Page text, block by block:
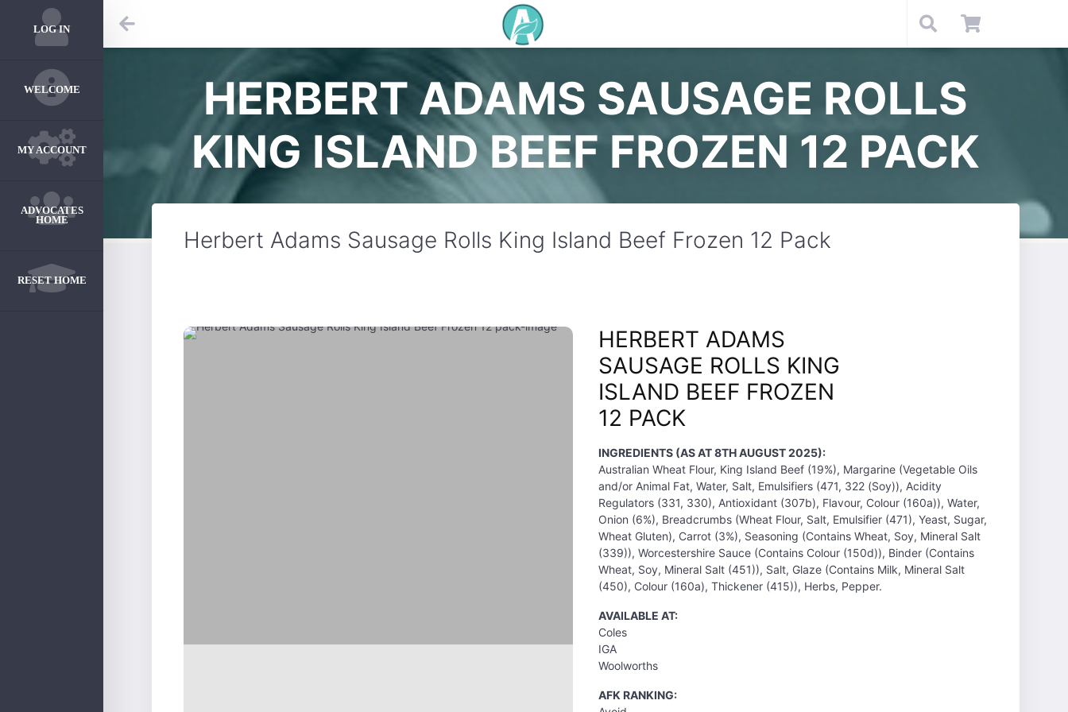
LOG IN
WELCOME
MY ACCOUNT
ADVOCATES
HOME
RESET HOME
HERBERT ADAMS SAUSAGE ROLLS
KING ISLAND BEEF FROZEN 12 PACK
Herbert Adams Sausage Rolls King Island Beef Frozen 12 Pack
HERBERT ADAMS
SAUSAGE ROLLS KING
ISLAND BEEF FROZEN
12 PACK
INGREDIENTS (AS AT 8TH AUGUST 2025):
Australian Wheat Flour, King Island Beef (19%), Margarine (Vegetable Oils
and/or Animal Fat, Water, Salt, Emulsifiers (471, 322 (Soy)), Acidity
Regulators (331, 330), Antioxidant (307b), Flavour, Colour (160a)), Water,
Onion (6%), Breadcrumbs (Wheat Flour, Salt, Emulsifier (471), Yeast, Sugar,
Wheat Gluten), Carrot (3%), Seasoning (Contains Wheat, Soy, Mineral Salt
(339)), Worcestershire Sauce (Contains Colour (150d)), Binder (Contains
Wheat, Soy, Mineral Salt (451)), Salt, Glaze (Contains Milk, Mineral Salt
(450), Colour (160a), Thickener (415)), Herbs, Pepper.
AVAILABLE AT:
Coles
IGA
Woolworths
AFK RANKING: